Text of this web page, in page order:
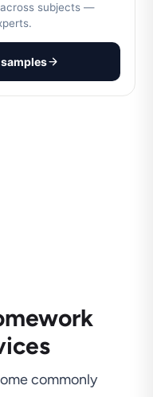
across subjects —
commonly